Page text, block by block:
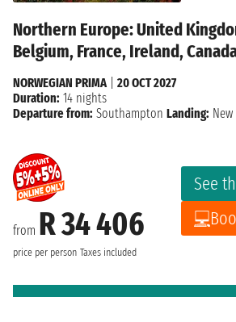
Northern Europe: United
Belgium, France, Ireland,
from R 34 406
price per person Taxes included
See
NORWEGIAN PRIMA| 20 OCT 2027
Duration: 14 nights
Departure from: Southampton Landing: